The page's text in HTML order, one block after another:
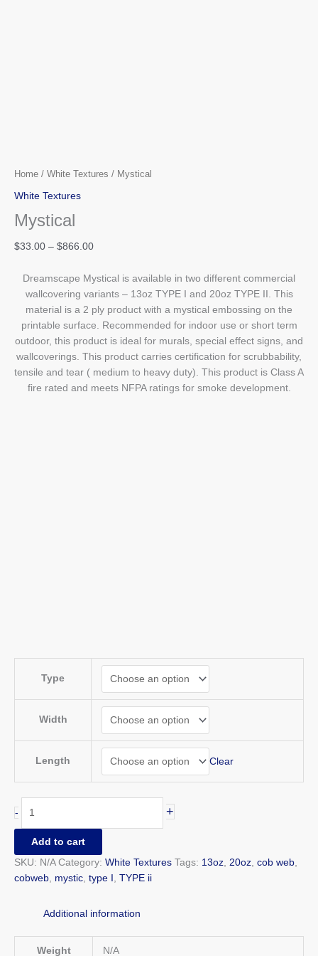
Home / White Textures / Mystical
White Textures
Mystical
$33.00 – $866.00
Dreamscape Mystical is available in two different commercial
wallcovering variants – 13oz TYPE I and 20oz TYPE II. This
material is a 2 ply product with a mystical embossing on the
printable surface. Recommended for indoor use or short term
outdoor, this product is ideal for murals, special effect signs, and
wallcoverings. This product carries certification for scrubbability,
tensile and tear ( medium to heavy duty). This product is Class A
fire rated and meets NFPA ratings for smoke development.
Type
Width
Length Clear
- +
Add to cart
SKU: N/A Category: White Textures Tags: 13oz, 20oz, cob web,
cobweb, mystic, type I , TYPE ii
Additional information
Weight N/A